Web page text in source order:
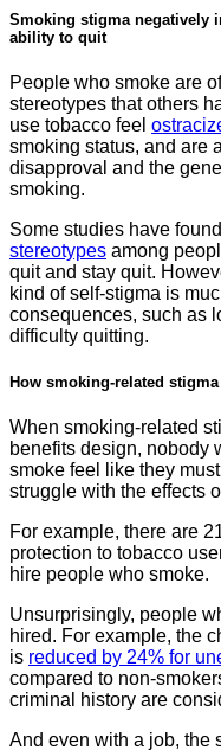
Smoking stigma negatively
ability to quit
People who smoke are
stereotypes that others
use tobacco feel
smoking status, and are
disapproval and the
smoking.
Some studies have
stereotypes among
quit and stay quit.
kind of self-stigma is
consequences, such as
difficulty quitting.
How smoking-related
When smoking-related
benefits design, nobody
smoke feel like they
struggle with the effects
For example, there are
protection to tobacco
hire people who smoke.
Unsurprisingly, people
hired. For example, the
is reduced by 24% for
compared to non-
criminal history are
And even with a job, the